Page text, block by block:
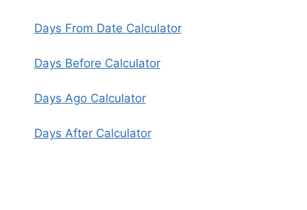
Days From Date Calculator
Days Before Calculator
Days Ago Calculator
Days After Calculator